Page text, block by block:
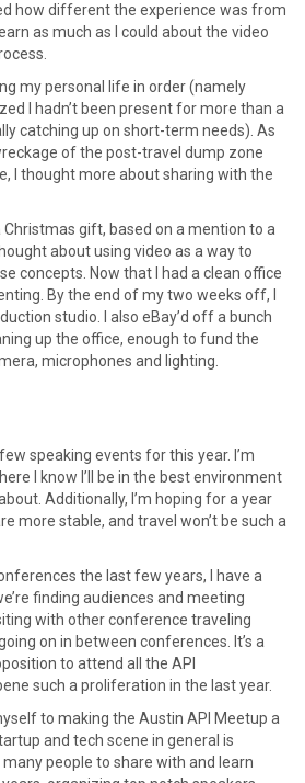
how different the experience was from
as much as I could about the video
my personal life in order (namely
I hadn’t been present for more than a
catching up on short-term needs). As
of the post-travel dump zone
I thought more about sharing with the
Christmas gift, based on a mention to a
about using video as a way to
concepts. Now that I had a clean office
By the end of my two weeks off, I
studio. I also eBay’d off a bunch
up the office, enough to fund the
microphones and lighting.
speaking events for this year. I’m
I know I’ll be in the best environment
Additionally, I’m hoping for a year
more stable, and travel won’t be such a
the last few years, I have a
finding audiences and meeting
with other conference traveling
on in between conferences. It’s a
to attend all the API
such a proliferation in the last year.
to making the Austin API Meetup a
and tech scene in general is
many people to share with and learn